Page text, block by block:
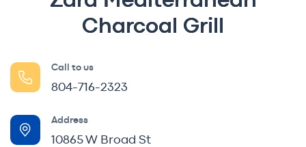
Charcoal Grill
Call to us
804-716-2323
Address
10865 W Broad St